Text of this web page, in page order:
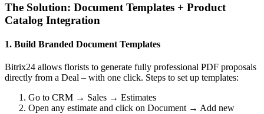
The Solution: Document Templates + Product
Catalog Integration
1. Build Branded Document Templates
Bitrix24 allows florists to generate fully professional PDF proposals
directly from a Deal – with one click. Steps to set up templates:
Go to CRM → Sales → Estimates
Open any estimate and click on Document → Add new